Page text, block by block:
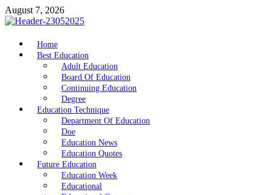
Skip
to
August 7, 2026
nike5kforkids.com
Discovery Education
Home
Best Education
Adult Education
Board Of Education
Continuing Education
Degree
Education Technique
Department Of Education
Doe
Education News
Education Quotes
Future Education
Education Week
Educational